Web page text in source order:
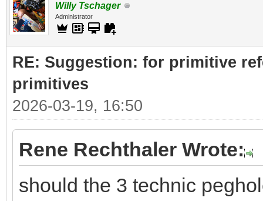
Willy Tschager
Administrator
RE: Suggestion: for primitive
primitives
2026-03-19, 16:50
Rene Rechthaler Wrote:
should the 3 technic